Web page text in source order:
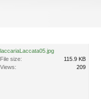
laccariaLaccata05.jpg
File size:
115.9 KB
Views:
209